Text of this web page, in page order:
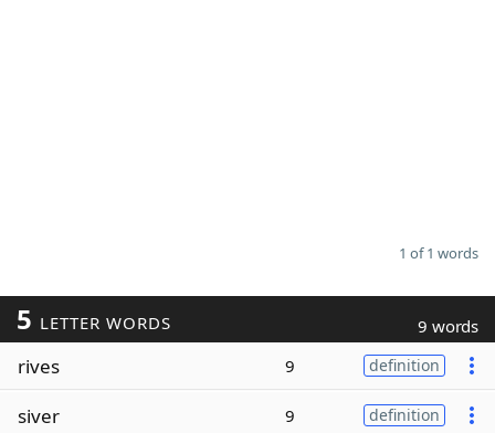
1 of 1 words
5 LETTER WORDS 9 words
rives 9 definition
siver 9 definition